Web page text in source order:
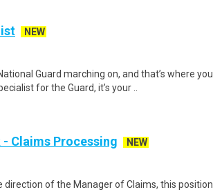
NEW
Guard marching on, and that’s where you
for the Guard, it’s your ..
Claims Processing
NEW
direction of the Manager of Claims, this position